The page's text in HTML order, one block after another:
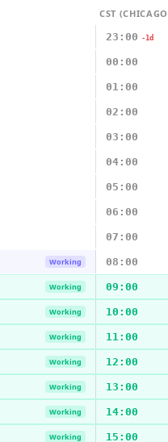
CST
23:00 -1d
00:00
01:00
02:00
03:00
04:00
05:00
06:00
07:00
Working 08:00
Working 09:00
Working 10:00
Working 11:00
Working 12:00
Working 13:00
Working 14:00
Working 15:00